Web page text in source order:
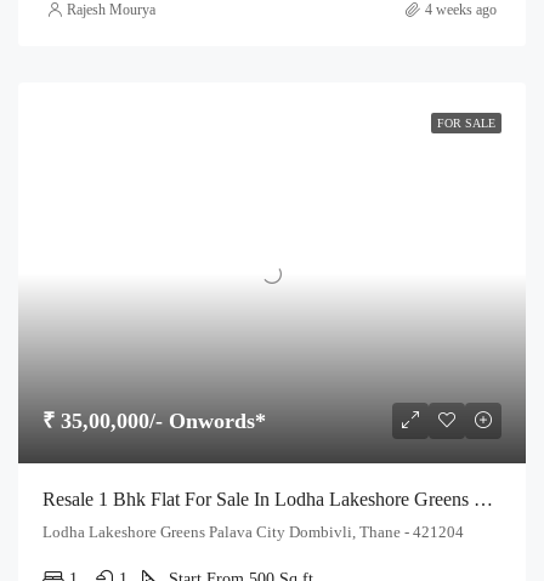
Rajesh Mourya 4 weeks ago
FOR SALE
₹ 35,00,000/- Onwords*
Resale 1 Bhk Flat For Sale In Lodha Lakeshore Greens Palava City Dombivli
Lodha Lakeshore Greens Palava City Dombivli, Thane - 421204